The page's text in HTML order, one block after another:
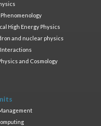
High Energy Physics
and nuclear physics
Interactions
and Cosmology